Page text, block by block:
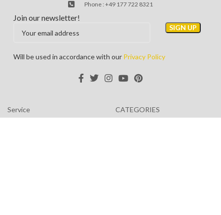
Phone : +49 177 722 8321
Join our newsletter!
Will be used in accordance with our Privacy Policy
Service
CATEGORIES